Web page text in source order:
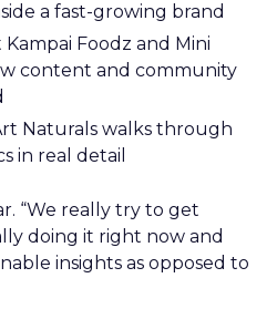
a fast-growing brand
Kampai Foodz and Mini
content and community
Naturals walks through
in real detail
“We really try to get
doing it right now and
insights as opposed to